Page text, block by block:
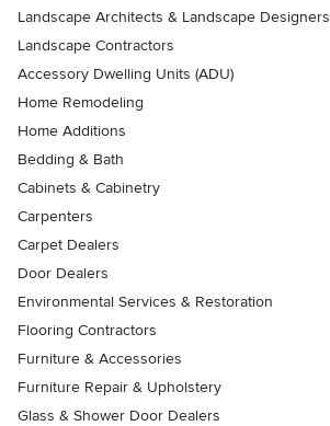
Landscape Architects & Landscape Designers
Landscape Contractors
Accessory Dwelling Units (ADU)
Home Remodeling
Home Additions
Bedding & Bath
Cabinets & Cabinetry
Carpenters
Carpet Dealers
Door Dealers
Environmental Services & Restoration
Flooring Contractors
Furniture & Accessories
Furniture Repair & Upholstery
Glass & Shower Door Dealers